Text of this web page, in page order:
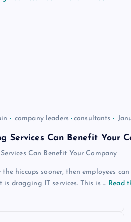
company leaders consultants
Services Can Benefit Your
the hiccups sooner, then employees
is dragging IT services. This is … Read